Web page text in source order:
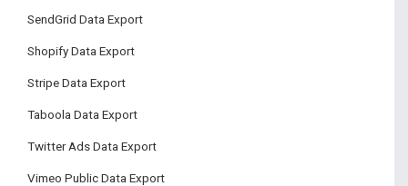
SendGrid Data Export
Shopify Data Export
Stripe Data Export
Taboola Data Export
Twitter Ads Data Export
Vimeo Public Data Export